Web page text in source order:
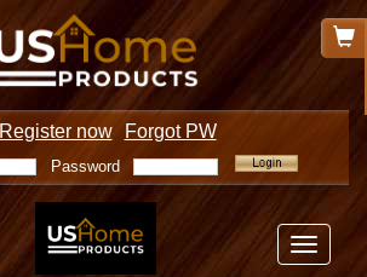
Register now Forgot PW
Password
Toggle